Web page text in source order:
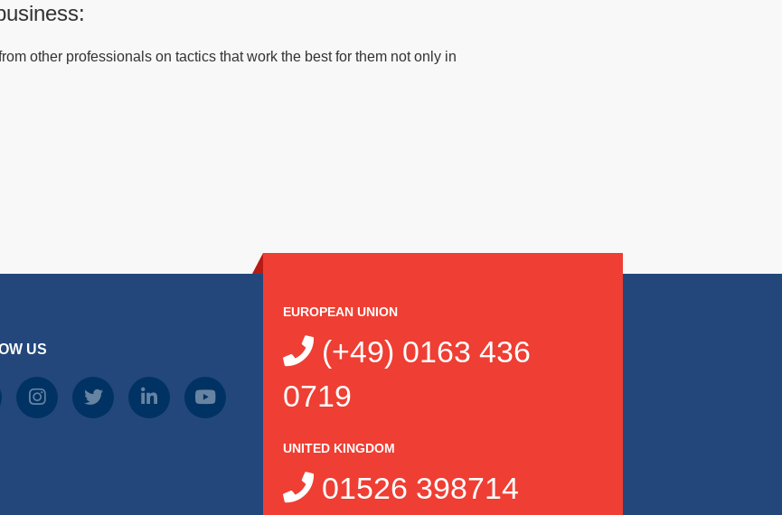
other professionals on tactics that work the best for them not only in
US
EUROPEAN UNION
(+49) 0163 436
0719
UNITED KINGDOM
01526 398714